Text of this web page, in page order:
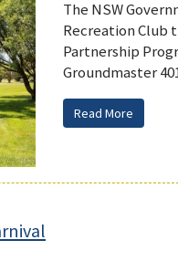
The NSW
Recreation Club
Partnership
Groundmaster
Read More